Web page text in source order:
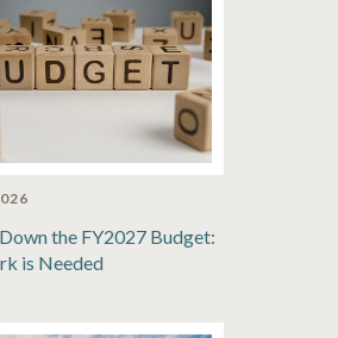
the FY2027 Budget:
is Needed